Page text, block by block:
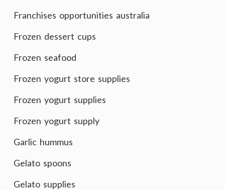
Franchises opportunities australia
Frozen dessert cups
Frozen seafood
Frozen yogurt store supplies
Frozen yogurt supplies
Frozen yogurt supply
Garlic hummus
Gelato spoons
Gelato supplies